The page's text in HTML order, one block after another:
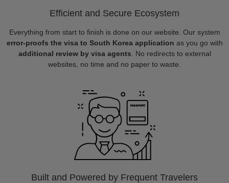
Efficient and Secure Ecosystem
Everything from start to finish is done on our website. Our system
error-proofs the visa to South Korea application as you go with
additional review by visa agents . No redirects to external
websites, no time and no paper to waste.
Built and Powered by Frequent Travelers